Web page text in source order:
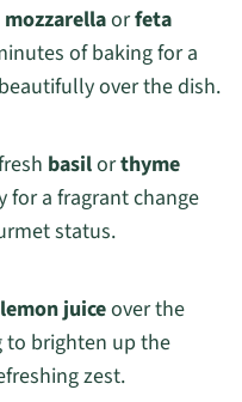
mozzarellaorfeta
of baking for a
over the dish.
basilorthyme
for a fragrant change
status.
lemon juiceover the
to brighten up the
zest.